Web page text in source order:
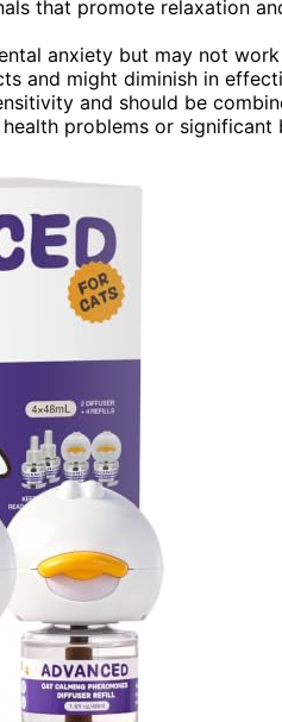
that promote relaxation
anxiety but may not
and might diminish in
and should be
problems or significant